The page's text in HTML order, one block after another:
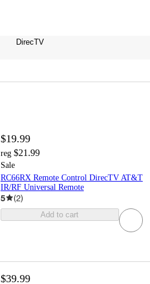
DirecTV
$19.99
reg $21.99
Sale
RC66RX Remote Control DirecTV AT&T
IR/RF Universal Remote
5 (2)
Add to cart
$39.99